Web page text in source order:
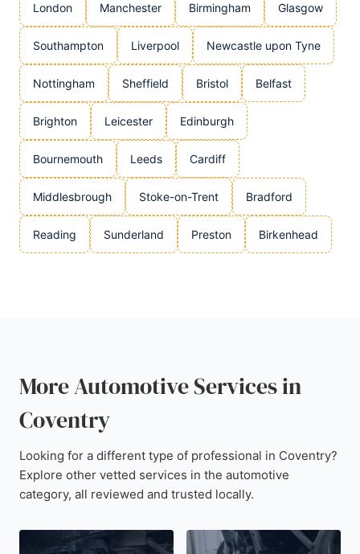
London Manchester Birmingham Glasgow
Southampton Liverpool Newcastle upon Tyne
Nottingham Sheffield Bristol Belfast
Brighton Leicester Edinburgh
Bournemouth Leeds Cardiff
Middlesbrough Stoke-on-Trent Bradford
Reading Sunderland Preston Birkenhead
More Automotive Services in
Coventry
Looking for a different type of professional in Coventry?
Explore other vetted services in the automotive
category, all reviewed and trusted locally.